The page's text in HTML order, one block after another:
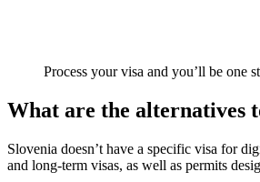
Process your visa and you’ll be one
What are the alternatives
Slovenia doesn’t have a specific visa for
and long-term visas, as well as permits